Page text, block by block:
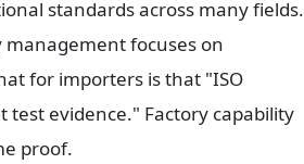
standards across many fields.
management focuses on
for importers is that "ISO
evidence." Factory capability
proof.